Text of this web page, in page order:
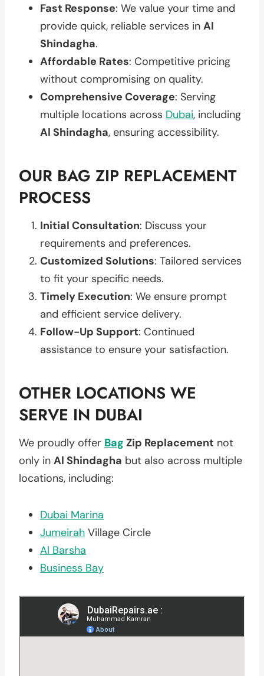
Fast Response: We value your time and
provide quick, reliable services in Al
Shindagha.
Affordable Rates: Competitive pricing
without compromising on quality.
Comprehensive Coverage: Serving
multiple locations across Dubai, including
Al Shindagha, ensuring accessibility.
OUR BAG ZIP REPLACEMENT
PROCESS
Initial Consultation: Discuss your
requirements and preferences.
Customized Solutions: Tailored services
to fit your specific needs.
Timely Execution: We ensure prompt
and efficient service delivery.
Follow-Up Support: Continued
assistance to ensure your satisfaction.
OTHER LOCATIONS WE
SERVE IN DUBAI
We proudly offer Bag Zip Replacement not
only in Al Shindagha but also across multiple
locations, including:
Dubai Marina
Jumeirah Village Circle
Al Barsha
Business Bay